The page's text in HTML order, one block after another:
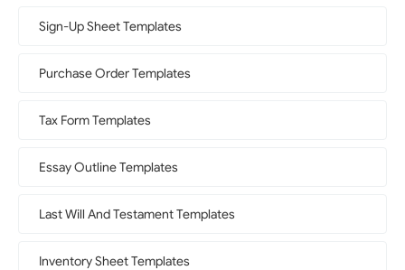
Sign-Up Sheet Templates
Purchase Order Templates
Tax Form Templates
Essay Outline Templates
Last Will And Testament Templates
Inventory Sheet Templates